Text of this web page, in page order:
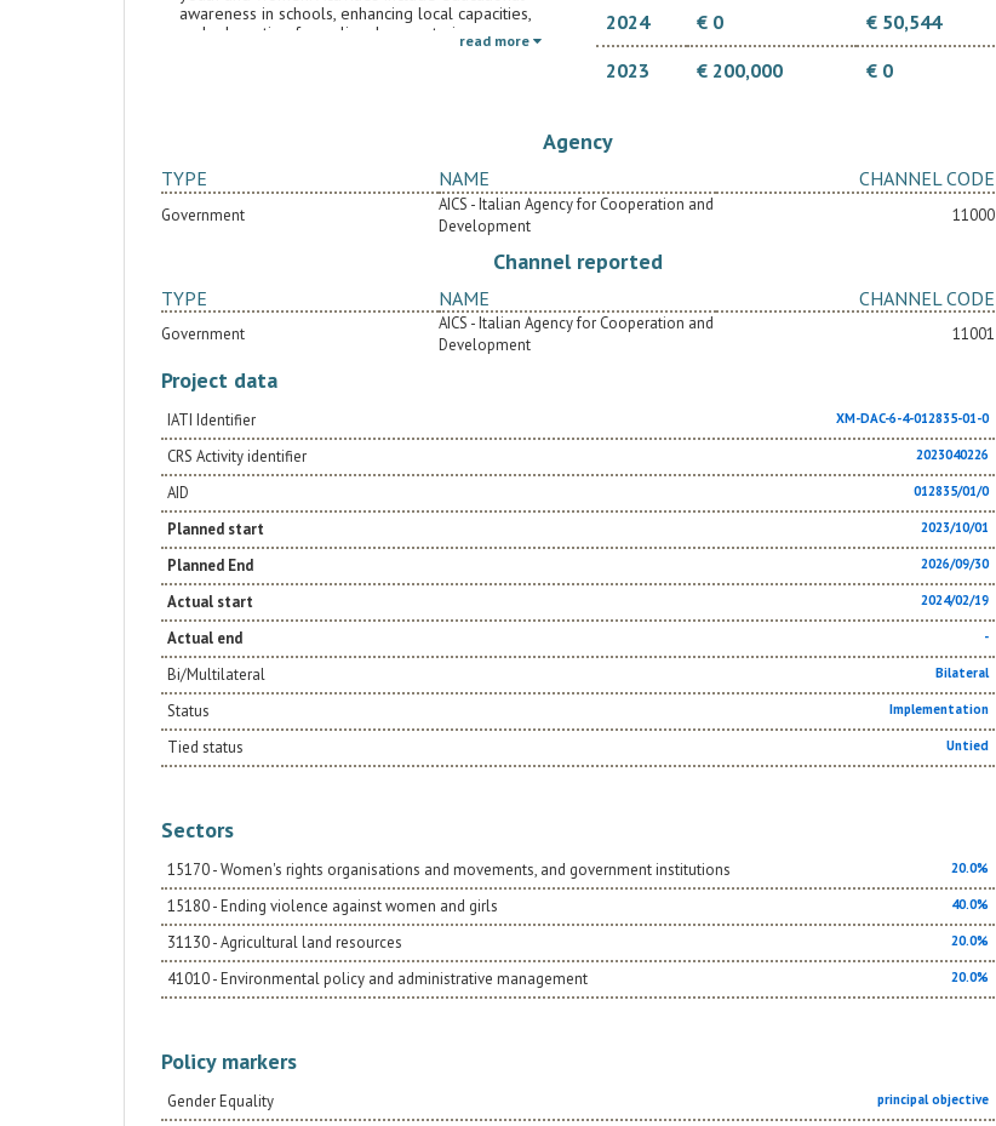
awareness in schools, enhancing local capacities,
and advocating for policy changes to improve
access to essential services and shift social
read more
2024
€ 0
€ 50,544
2023
€ 200,000 € 0
Agency
TYPE NAME CHANNEL CODE
Government
AICS - Italian Agency for Cooperation and
Development
11000
Channel reported
TYPE NAME CHANNEL CODE
Government
AICS - Italian Agency for Cooperation and
Development
11001
Project data
IATI Identifier XM-DAC-6-4-012835-01-0
CRS Activity identifier 2023040226
AID 012835/01/0
Planned start 2023/10/01
Planned End 2026/09/30
Actual start 2024/02/19
Actual end -
Bi/Multilateral Bilateral
Status Implementation
Tied status Untied
Sectors
15170 - Women's rights organisations and movements, and government institutions 20.0%
15180 - Ending violence against women and girls 40.0%
31130 - Agricultural land resources 20.0%
41010 - Environmental policy and administrative management 20.0%
Policy markers
Gender Equality principal objective